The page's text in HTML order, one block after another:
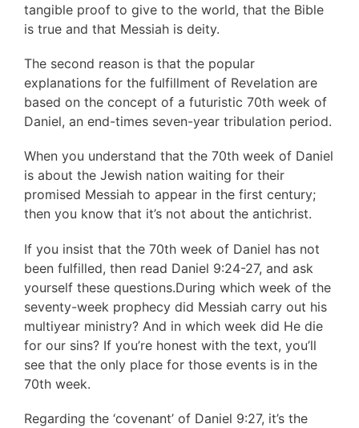
tangible proof to give to the world, that the Bible
is true and that Messiah is deity.
The second reason is that the popular
explanations for the fulfillment of Revelation are
based on the concept of a futuristic 70th week of
Daniel, an end-times seven-year tribulation period.
When you understand that the 70th week of Daniel
is about the Jewish nation waiting for their
promised Messiah to appear in the first century;
then you know that it’s not about the antichrist.
If you insist that the 70th week of Daniel has not
been fulfilled, then read Daniel 9:24-27, and ask
yourself these questions.During which week of the
seventy-week prophecy did Messiah carry out his
multiyear ministry? And in which week did He die
for our sins? If you’re honest with the text, you’ll
see that the only place for those events is in the
70th week.
Regarding the ‘covenant’ of Daniel 9:27, it’s the